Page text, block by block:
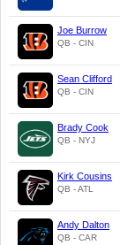
Joe Burrow
QB - CIN
Sean Clifford
QB - CIN
Brady Cook
QB - NYJ
Kirk Cousins
QB - ATL
Andy Dalton
QB - CAR